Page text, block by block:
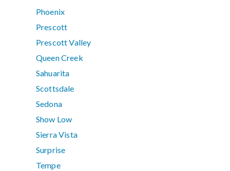
Phoenix
Prescott
Prescott Valley
Queen Creek
Sahuarita
Scottsdale
Sedona
Show Low
Sierra Vista
Surprise
Tempe